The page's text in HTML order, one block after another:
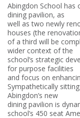
Abingdon School has
dining pavilion, as
well as two newly
houses (the
of a third will be
wider context of the
school’s strategic
for purpose facilities
and focus on
Sympathetically
Abingdon’s new
dining pavilion is
school’s 450 seat